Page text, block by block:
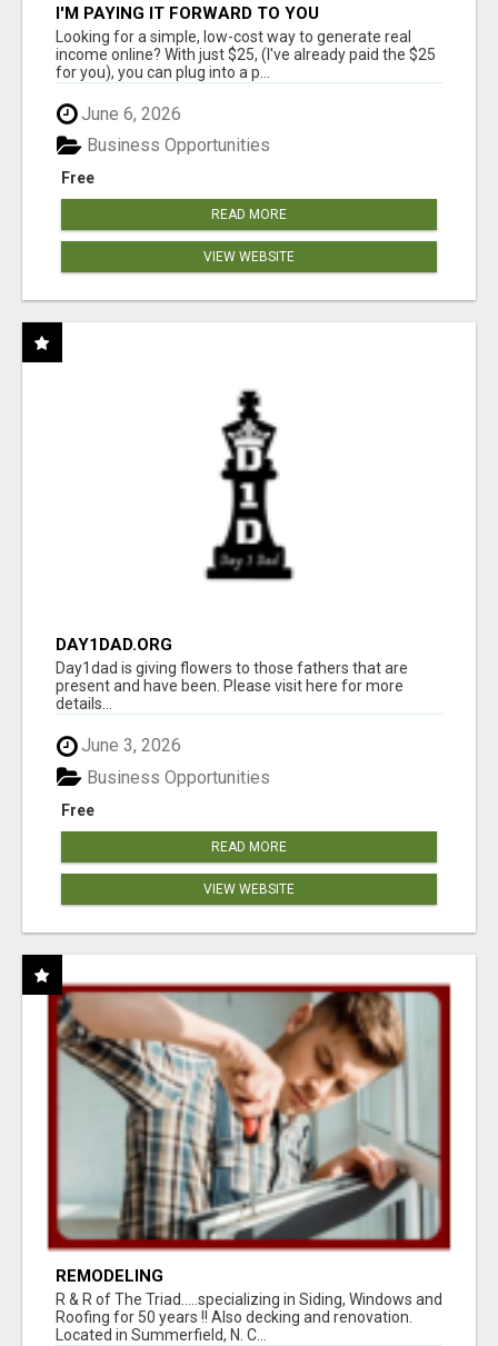
I'M PAYING IT FORWARD TO YOU
Looking for a simple, low-cost way to generate real
income online? With just $25, (I've already paid the $25
for you), you can plug into a p...
June 6, 2026
Free
Business Opportunities
READ MORE
VIEW WEBSITE
DAY1DAD.ORG
Day1dad is giving flowers to those fathers that are
present and have been. Please visit here for more
details...
June 3, 2026
Free
Business Opportunities
READ MORE
VIEW WEBSITE
REMODELING
R & R of The Triad.....specializing in Siding, Windows and
Roofing for 50 years !! Also decking and renovation.
Located in Summerfield, N. C...